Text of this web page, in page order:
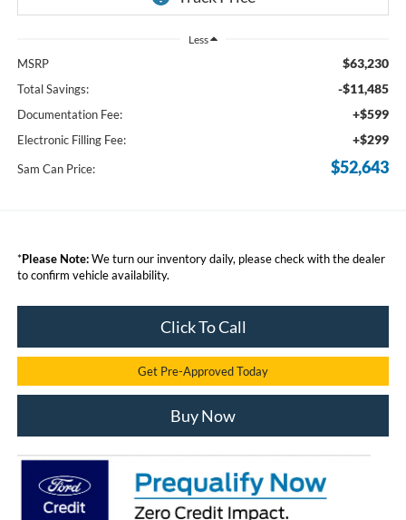
Less
MSRP $63,230
Total Savings: -$11,485
Documentation Fee: +$599
Electronic Filling Fee: +$299
Sam Can Price: $52,643
*Please Note:We turn our inventory daily, please check with the dealer
to confirm vehicle availability.
Click To Call
Get Pre-Approved Today
Buy Now